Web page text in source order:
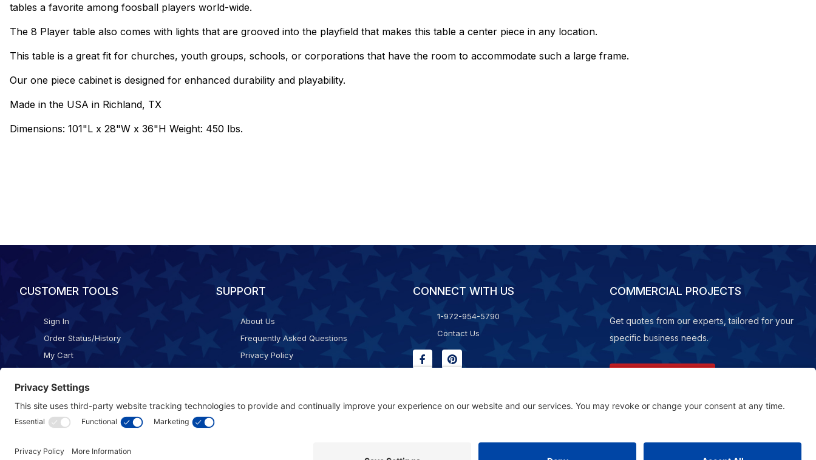
tables a favorite among foosball players world-wide.
The 8 Player table also comes with lights that are grooved into the playfield that makes this table a center piece in any location.
This table is a great fit for churches, youth groups, schools, or corporations that have the room to accommodate such a large frame.
Our one piece cabinet is designed for enhanced durability and playability.
Made in the USA in Richland, TX
Dimensions: 101"L x 28"W x 36"H Weight: 450 lbs.
CUSTOMER TOOLS
Sign In
Order Status/History
My Cart
SUPPORT
About Us
Frequently Asked Questions
Privacy Policy
Cookie Consent Policy
CONNECT WITH US
1-972-954-5790
Contact Us
COMMERCIAL PROJECTS
Get quotes from our experts, tailored for your
specific business needs.